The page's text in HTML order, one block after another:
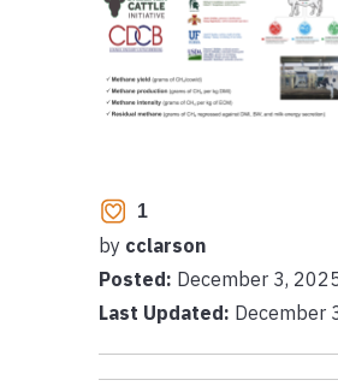
1
by cclarson
Posted: December 3,
Last Updated: December